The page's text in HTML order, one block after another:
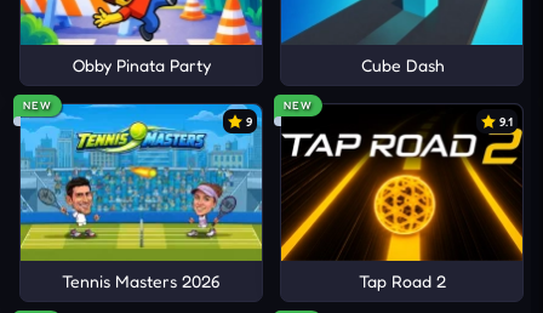
Obby Pinata Party Cube Dash
NEW
9
Tennis Masters 2026
NEW
9.1
Tap Road 2